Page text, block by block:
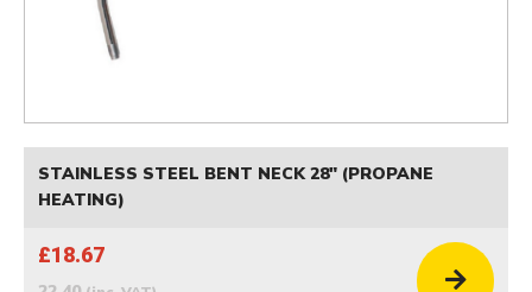
STAINLESS STEEL BENT NECK 28" (PROPANE
HEATING)
£18.67